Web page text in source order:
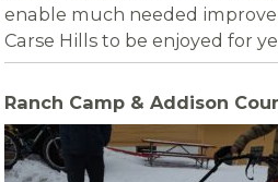
enable much needed
Carse Hills to be enjoyed for
Ranch Camp & Addison